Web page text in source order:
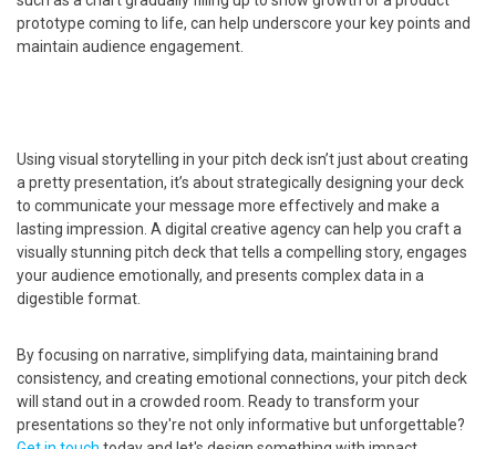
prototype coming to life, can help underscore your key points and
maintain audience engagement.
Using visual storytelling in your pitch deck isn’t just about creating
a pretty presentation, it’s about strategically designing your deck
to communicate your message more effectively and make a
lasting impression. A digital creative agency can help you craft a
visually stunning pitch deck that tells a compelling story, engages
your audience emotionally, and presents complex data in a
digestible format.
By focusing on narrative, simplifying data, maintaining brand
consistency, and creating emotional connections, your pitch deck
will stand out in a crowded room. Ready to transform your
presentations so they're not only informative but unforgettable?